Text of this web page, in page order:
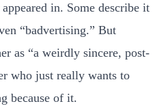
in. Some describe it
“badvertising.” But
as “a weirdly sincere, post-
who just really wants to
because of it.